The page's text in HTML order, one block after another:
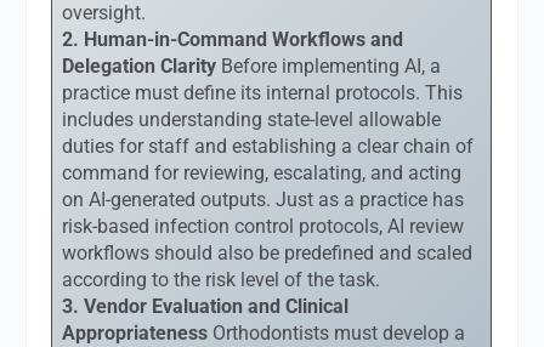
oversight.
2. Human-in-Command Workflows and
Delegation Clarity Before implementing AI, a
practice must define its internal protocols. This
includes understanding state-level allowable
duties for staff and establishing a clear chain of
command for reviewing, escalating, and acting
on AI-generated outputs. Just as a practice has
risk-based infection control protocols, AI review
workflows should also be predefined and scaled
according to the risk level of the task.
3. Vendor Evaluation and Clinical
Appropriateness Orthodontists must develop a